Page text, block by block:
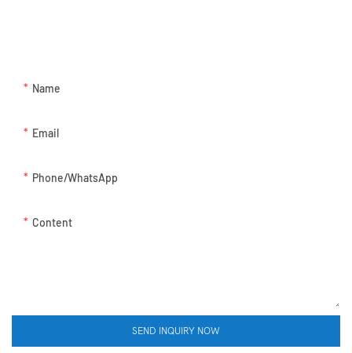
Name
Email
Phone/whatsApp
Content
SEND INQUIRY NOW